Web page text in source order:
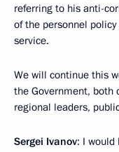
referring to his anti-
of the personnel
service.
We will continue this
the Government, both
regional leaders,
Sergei Ivanov: I would